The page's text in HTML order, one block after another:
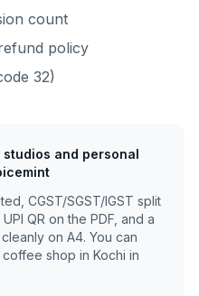
count
policy
32)
and personal
CGST/SGST/IGST split
QR on the PDF, and a
on A4. You can
shop in Kochi in